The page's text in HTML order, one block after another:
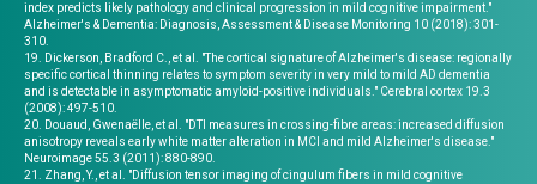
index predicts likely pathology and clinical progression in mild cognitive impairment."
Alzheimer's & Dementia: Diagnosis, Assessment & Disease Monitoring 10 (2018): 301-
310.
19. Dickerson, Bradford C., et al. "The cortical signature of Alzheimer's disease: regionally
specific cortical thinning relates to symptom severity in very mild to mild AD dementia
and is detectable in asymptomatic amyloid-positive individuals." Cerebral cortex 19.3
(2008): 497-510.
20. Douaud, Gwenaëlle, et al. "DTI measures in crossing-fibre areas: increased diffusion
anisotropy reveals early white matter alteration in MCI and mild Alzheimer's disease."
Neuroimage 55.3 (2011): 880-890.
21. Zhang, Y., et al. "Diffusion tensor imaging of cingulum fibers in mild cognitive